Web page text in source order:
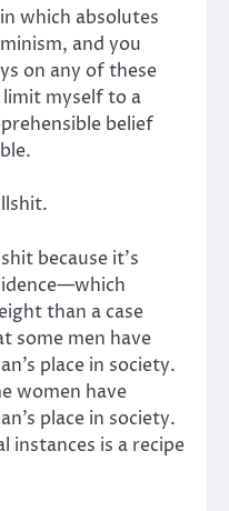
which absolutes
and you
on any of these
myself to a
belief
because it’s
than a case
some men have
place in society.
women have
place in society.
instances is a recipe